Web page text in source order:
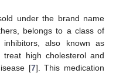
under the brand name
belongs to a class of
inhibitors, also known as
high cholesterol and
[7]. This medication